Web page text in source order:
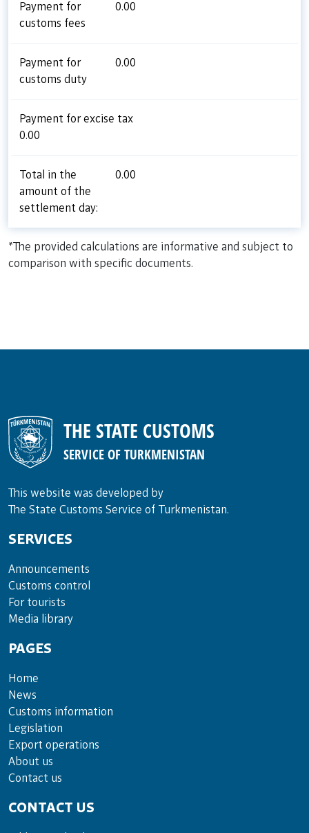
Payment for
customs fees
0.00
Payment for
customs duty
0.00
Payment for excise tax
0.00
Total in the
amount of the
settlement day:
0.00
*The provided calculations are informative and subject to
comparison with specific documents.
THE STATE CUSTOMS
SERVICE OF TURKMENISTAN
This website was developed by
The State Customs Service of Turkmenistan.
SERVICES
Announce­ments
Cus­toms con­trol
For tou­rists
Media lib­rary
PAGES
Home
News
Customs information
Legislation
Export operations
About us
Contact us
CONTACT US